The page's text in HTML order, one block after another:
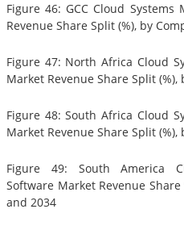
Figure 46: GCC Cloud
Revenue Share Split (%), by
Figure 47: North Africa Cloud
Market Revenue Share Split
Figure 48: South Africa Cloud
Market Revenue Share Split
Figure 49: South America
Software Market Revenue
and 2034